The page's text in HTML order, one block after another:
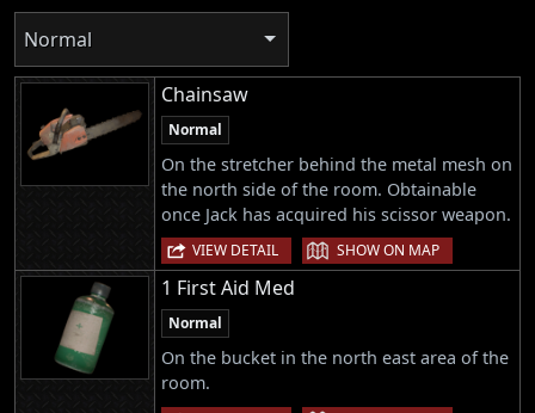
Normal
Chainsaw
Normal
On the stretcher behind the metal mesh on
the north side of the room. Obtainable
once Jack has acquired his scissor weapon.
VIEW DETAIL | SHOW ON MAP
1 First Aid Med
Normal
On the bucket in the north east area of the
room.